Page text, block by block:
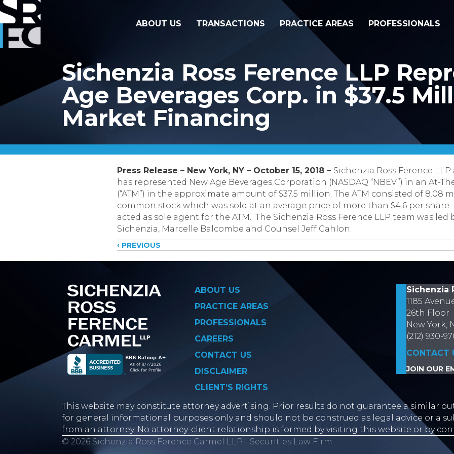
ABOUT US TRANSACTIONS PRACTICE AREAS PROFESSIONALS
Sichenzia Ross Ference LLP
Age Beverages Corp. in $37.5
Market Financing
Press Release – New York, NY – October 15, 2018 – Sichenzia Ross Ference
has represented New Age Beverages Corporation (NASDAQ “NBEV”) in an At-
(“ATM”) in the approximate amount of $37.5 million. The ATM consisted of 8.08
common stock which was sold at an average price of more than $4.6 per
acted as sole agent for the ATM. The Sichenzia Ross Ference LLP team was led
Sichenzia, Marcelle Balcombe and Counsel Jeff Cahlon.
Posts
‹ PREVIOUS
ABOUT US
PRACTICE AREAS
PROFESSIONALS
CAREERS
CONTACT US
DISCLAIMER
CLIENT’S RIGHTS
Sichenzia
1185
26th Floor
New York,
(212) 930-
CONTACT
JOIN OUR
This website may constitute attorney advertising. Prior results do not guarantee a similar
for general informational purposes only and should not be construed as legal advice or a
from an attorney. No attorney-client relationship is formed by visiting this website or by
© 2026 Sichenzia Ross Ference Carmel LLP - Securities Law Firm